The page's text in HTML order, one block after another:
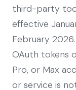
third-party
effective
February
OAuth tokens
Pro, or Max
or service is